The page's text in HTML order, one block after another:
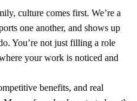
culture comes first. We’re a
one another, and shows up
You’re not just filling a role
your work is noticed and
benefits, and real